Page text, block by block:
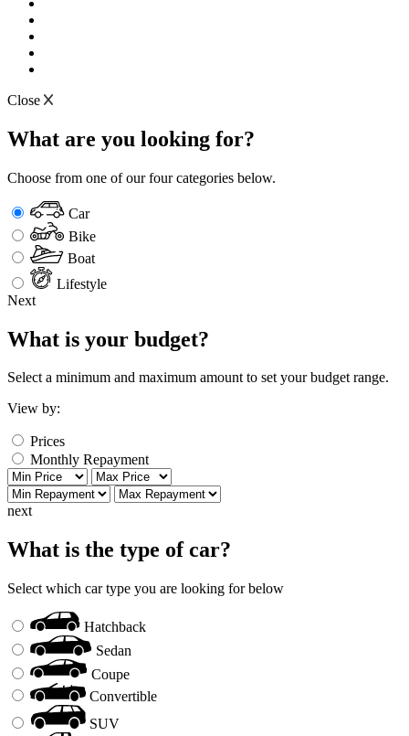
Close
What are you looking for?
Choose from one of our four categories below.
Car
Bike
Boat
Lifestyle
Next
What is your budget?
Select a minimum and maximum amount to set your budget range.
View by:
Prices
Monthly Repayment
next
What is the type of car?
Select which car type you are looking for below
Hatchback
Sedan
Coupe
Convertible
SUV